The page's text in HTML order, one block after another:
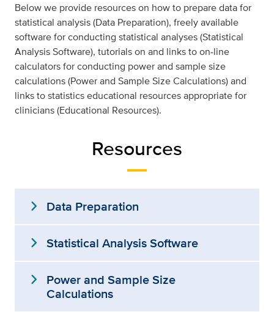
Below we provide resources on how to prepare data for
statistical analysis (Data Preparation), freely available
software for conducting statistical analyses (Statistical
Analysis Software), tutorials on and links to on-line
calculators for conducting power and sample size
calculations (Power and Sample Size Calculations) and
links to statistics educational resources appropriate for
clinicians (Educational Resources).
Resources
expand_more Data Preparation
expand_more Statistical Analysis Software
expand_more Power and Sample Size
Calculations